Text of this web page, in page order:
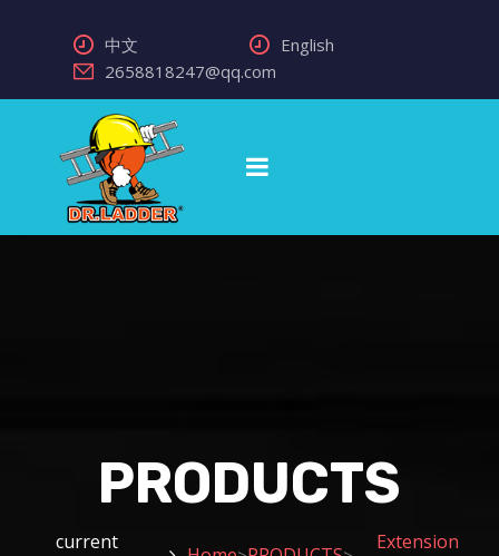
中文
English
2658818247@qq.com
PRODUCTS
current
Extension